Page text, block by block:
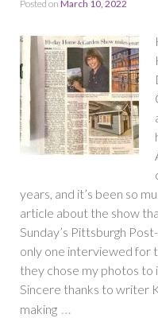
Posted on March 10, 2022
years, and it’s been so
article about the show
Sunday’s Pittsburgh
only one interviewed for
they chose my photos to
Sincere thanks to writer
making …